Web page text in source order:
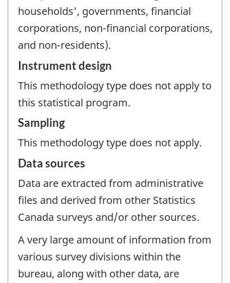
households', governments, financial
corporations, non-financial corporations,
and non-residents).
Instrument design
This methodology type does not apply to
this statistical program.
Sampling
This methodology type does not apply.
Data sources
Data are extracted from administrative
files and derived from other Statistics
Canada surveys and/or other sources.
A very large amount of information from
various survey divisions within the
bureau, along with other data, are